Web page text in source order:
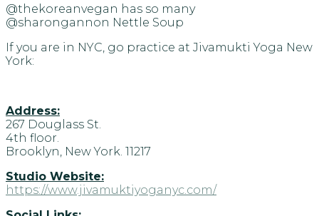
@thekoreanvegan has so many
@sharongannon Nettle Soup
If you are in NYC, go practice at Jivamukti Yoga New
York:
Address:
267 Douglass St.
4th floor.
Brooklyn, New York. 11217
Studio Website:
https://www.jivamuktiyoganyc.com/